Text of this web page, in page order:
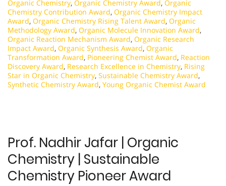
Organic Chemistry, Organic Chemistry Award, Organic
Chemistry Contribution Award, Organic Chemistry Impact
Award, Organic Chemistry Rising Talent Award, Organic
Methodology Award, Organic Molecule Innovation Award,
Organic Reaction Mechanism Award, Organic Research
Impact Award, Organic Synthesis Award, Organic
Transformation Award, Pioneering Chemist Award, Reaction
Discovery Award, Research Excellence in Chemistry, Rising
Star in Organic Chemistry, Sustainable Chemistry Award,
Synthetic Chemistry Award, Young Organic Chemist Award
Prof. Nadhir Jafar | Organic
Chemistry | Sustainable
Chemistry Pioneer Award